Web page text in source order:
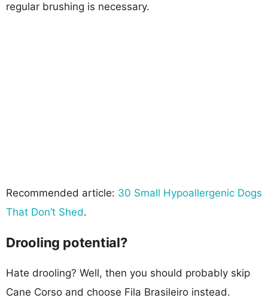
regular brushing is necessary.
Recommended article: 30 Small Hypoallergenic Dogs
That Don’t Shed.
Drooling potential?
Hate drooling? Well, then you should probably skip
Cane Corso and choose Fila Brasileiro instead.